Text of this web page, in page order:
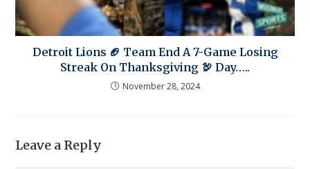
Detroit Lions 🏈 Team End A 7-Game Losing
Streak On Thanksgiving 🦃 Day…..
November 28, 2024
Leave a Reply